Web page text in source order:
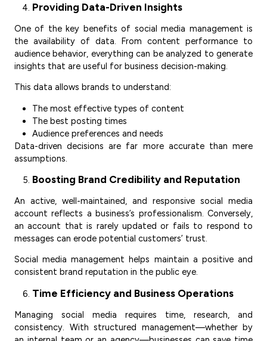
Providing Data-Driven Insights
One of the key benefits of social media management is
the availability of data. From content performance to
audience behavior, everything can be analyzed to generate
insights that are useful for business decision-making.
This data allows brands to understand:
The most effective types of content
The best posting times
Audience preferences and needs
Data-driven decisions are far more accurate than mere
assumptions.
Boosting Brand Credibility and Reputation
An active, well-maintained, and responsive social media
account reflects a business’s professionalism. Conversely,
an account that is rarely updated or fails to respond to
messages can erode potential customers’ trust.
Social media management helps maintain a positive and
consistent brand reputation in the public eye.
Time Efficiency and Business Operations
Managing social media requires time, research, and
consistency. With structured management—whether by